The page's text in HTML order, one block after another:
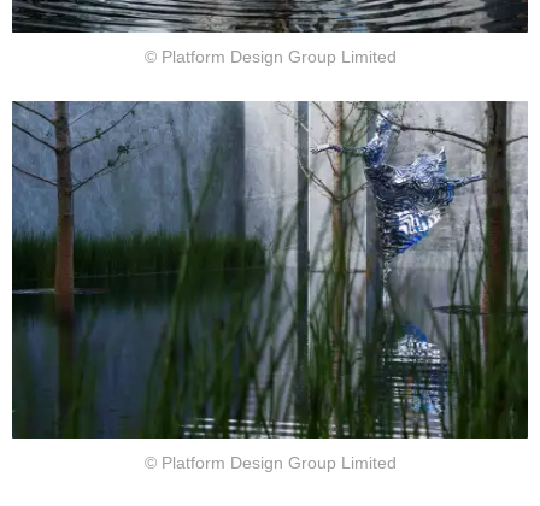
© Platform Design Group Limited
© Platform Design Group Limited